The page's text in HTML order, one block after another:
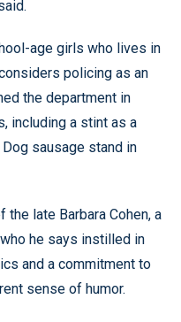
age girls who lives in
policing as an
the department in
including a stint as a
sausage stand in
late Barbara Cohen, a
he says instilled in
and a commitment to
sense of humor.